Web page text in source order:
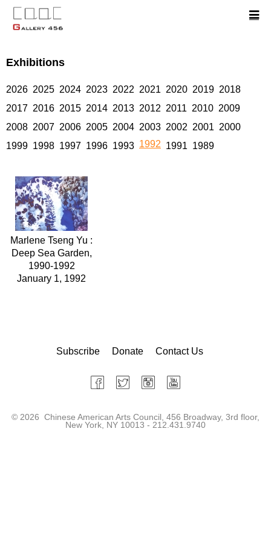
Exhibitions
2026 2025 2024 2023 2022 2021 2020 2019 2018
2017 2016 2015 2014 2013 2012 2011 2010 2009
2008 2007 2006 2005 2004 2003 2002 2001 2000
1999 1998 1997 1996 1993 1992 1991 1989
Marlene Tseng Yu :
Deep Sea Garden,
1990-1992
January 1, 1992
Subscribe Donate Contact Us
© 2026 Chinese American Arts Council, 456 Broadway, 3rd floor,
New York, NY 10013 - 212.431.9740